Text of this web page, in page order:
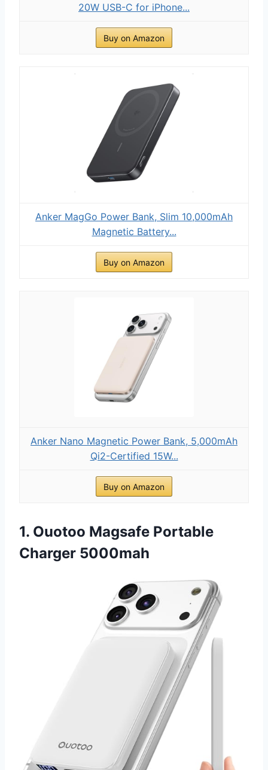
20W USB-C for iPhone...
Buy on Amazon
Anker MagGo Power Bank, Slim 10,000mAh
Magnetic Battery...
Buy on Amazon
Anker Nano Magnetic Power Bank, 5,000mAh
Qi2-Certified 15W...
Buy on Amazon
1. Ouotoo Magsafe Portable
Charger 5000mah